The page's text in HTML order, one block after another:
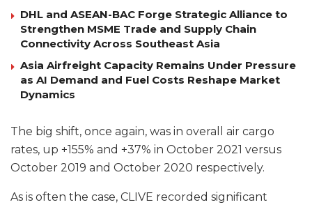
DHL and ASEAN-BAC Forge Strategic Alliance to
Strengthen MSME Trade and Supply Chain
Connectivity Across Southeast Asia
Asia Airfreight Capacity Remains Under Pressure
as AI Demand and Fuel Costs Reshape Market
Dynamics
The big shift, once again, was in overall air cargo
rates, up +155% and +37% in October 2021 versus
October 2019 and October 2020 respectively.
As is often the case, CLIVE recorded significant